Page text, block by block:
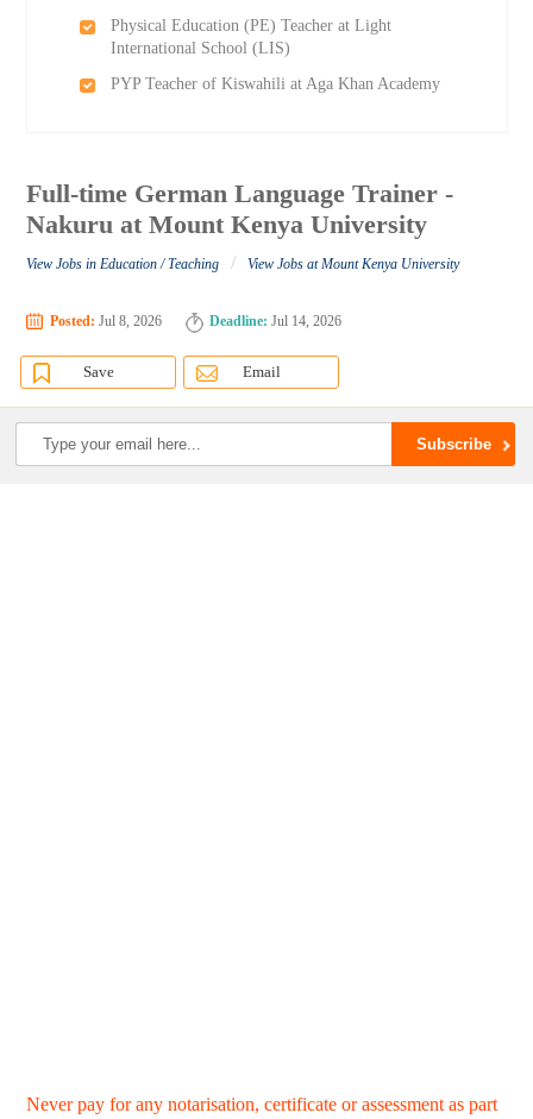
Physical Education (PE) Teacher at Light
International School (LIS)
PYP Teacher of Kiswahili at Aga Khan Academy
Full-time German Language Trainer -
Nakuru at Mount Kenya University
View Jobs in Education / Teaching / View Jobs at Mount Kenya University
Posted: Jul 8, 2026 Deadline: Jul 14, 2026
Save Email
Never pay for any notarisation, certificate or assessment as part